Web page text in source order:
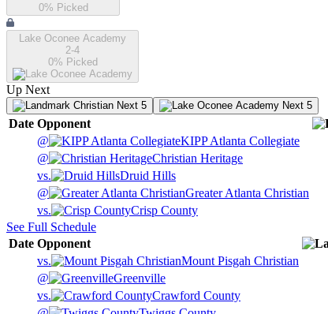
0% Picked
Lake Oconee Academy
2-4
0% Picked
Up Next
Next 5 Next 5
Date Opponent
@
KIPP Atlanta Collegiate
@
Christian Heritage
vs.
Druid Hills
@
Greater Atlanta Christian
vs.
Crisp County
See Full Schedule
Date Opponent
vs.
Mount Pisgah Christian
@
Greenville
vs.
Crawford County